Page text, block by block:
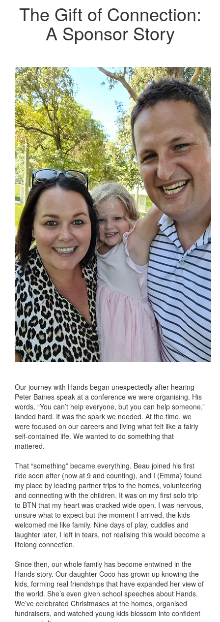
The Gift of Connection:
A Sponsor Story
Our journey with Hands began unexpectedly after hearing
Peter Baines speak at a conference we were organising. His
words, “You can’t help everyone, but you can help someone,”
landed hard. It was the spark we needed. At the time, we
were focused on our careers and living what felt like a fairly
self-contained life. We wanted to do something that
mattered.
That “something” became everything. Beau joined his first
ride soon after (now at 9 and counting), and I (Emma) found
my place by leading partner trips to the homes, volunteering
and connecting with the children. It was on my first solo trip
to BTN that my heart was cracked wide open. I was nervous,
unsure what to expect but the moment I arrived, the kids
welcomed me like family. Nine days of play, cuddles and
laughter later, I left in tears, not realising this would become a
lifelong connection.
Since then, our whole family has become entwined in the
Hands story. Our daughter Coco has grown up knowing the
kids, forming real friendships that have expanded her view of
the world. She’s even given school speeches about Hands.
We’ve celebrated Christmases at the homes, organised
fundraisers, and watched young kids blossom into confident